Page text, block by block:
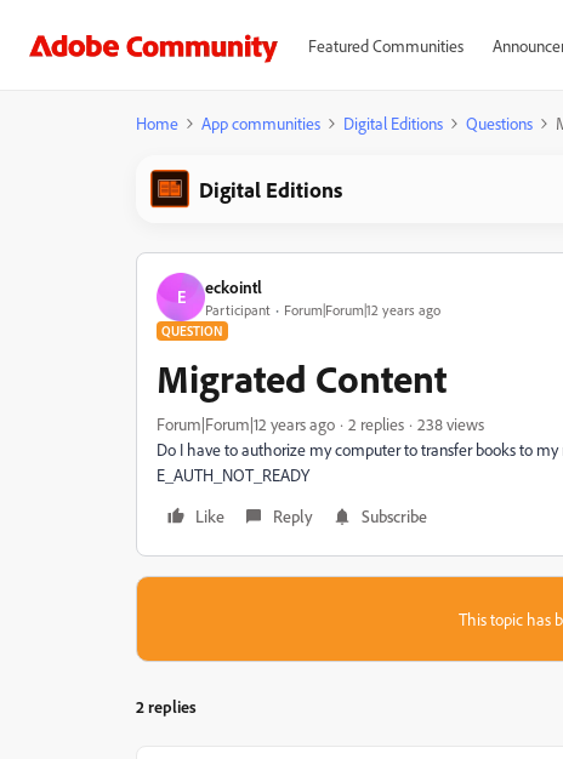
Featured Communities
Home App communities Digital Editions Questions
Digital Editions
E eckointl
Participant Forum|Forum|12 years ago
QUESTION
Migrated Content
Forum|Forum|12 years ago 2 replies
238 views
Do I have to authorize my computer to transfer books to
E_AUTH_NOT_READY
Like
Reply Subscribe
This topic has
2 replies